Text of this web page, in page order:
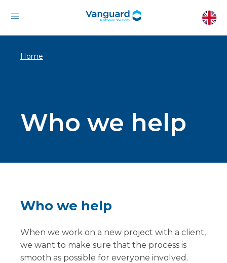
Home
Who we help
Who we help
When we work on a new project with a client,
we want to make sure that the process is
smooth as possible for everyone involved.